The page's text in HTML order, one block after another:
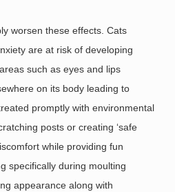
worsen these effects. Cats
are at risk of developing
such as eyes and lips
on its body leading to
promptly with environmental
posts or creating ‘safe
while providing fun
specifically during moulting
appearance along with